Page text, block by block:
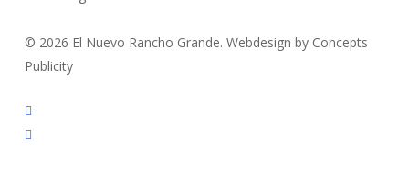
© 2026 El Nuevo Rancho Grande. Webdesign by Concepts
Publicity
facebook
instagram